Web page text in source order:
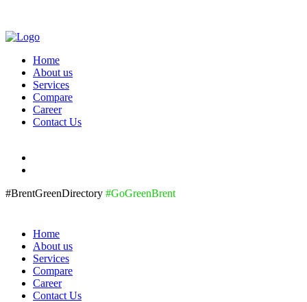
Home
About us
Services
Compare
Career
Contact Us
#BrentGreenDirectory #GoGreenBrent
Home
About us
Services
Compare
Career
Contact Us